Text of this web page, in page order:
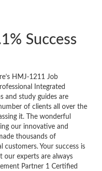
Success
HMJ-1211 Job
Integrated
and study guides are
of clients all over the
it. The wonderful
our innovative and
thousands of
Your success is
experts are always
Partner 1 Certified